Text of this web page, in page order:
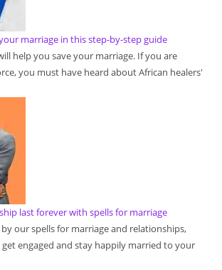
marriage in this step-by-step guide
help you save your marriage. If you are
you must have heard about African healers'
last forever with spells for marriage
our spells for marriage and relationships,
engaged and stay happily married to your